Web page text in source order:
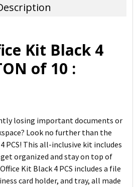
Kit Black 4
of 10 :
losing important documents or
Look no further than the
PCS! This all-inclusive kit includes
organized and stay on top of
Kit Black 4 PCS includes a file
card holder, and tray, all made